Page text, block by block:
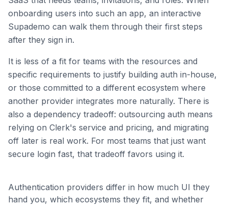
onboarding users into such an app, an interactive
Supademo can walk them through their first steps
after they sign in.
It is less of a fit for teams with the resources and
specific requirements to justify building auth in-house,
or those committed to a different ecosystem where
another provider integrates more naturally. There is
also a dependency tradeoff: outsourcing auth means
relying on Clerk's service and pricing, and migrating
off later is real work. For most teams that just want
secure login fast, that tradeoff favors using it.
Authentication providers differ in how much UI they
hand you, which ecosystems they fit, and whether